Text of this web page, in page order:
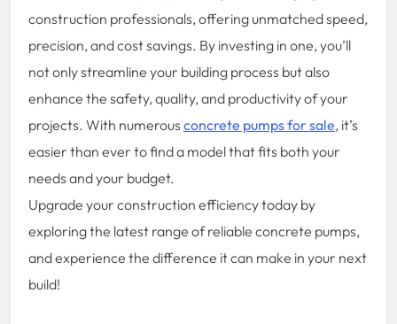
construction professionals, offering unmatched speed,
precision, and cost savings. By investing in one, you’ll
not only streamline your building process but also
enhance the safety, quality, and productivity of your
projects. With numerous concrete pumps for sale, it’s
easier than ever to find a model that fits both your
needs and your budget.
Upgrade your construction efficiency today by
exploring the latest range of reliable concrete pumps,
and experience the difference it can make in your next
build!